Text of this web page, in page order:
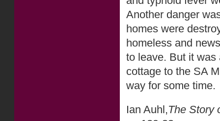
Another danger
homes were
homeless and
to leave. But it was
cottage to the SA
way for some time.
Ian Auhl,The Story